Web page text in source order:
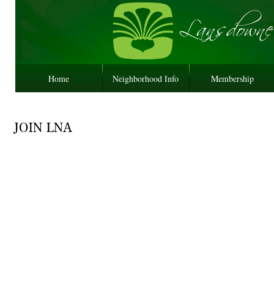
Home Neighborhood Info Membership